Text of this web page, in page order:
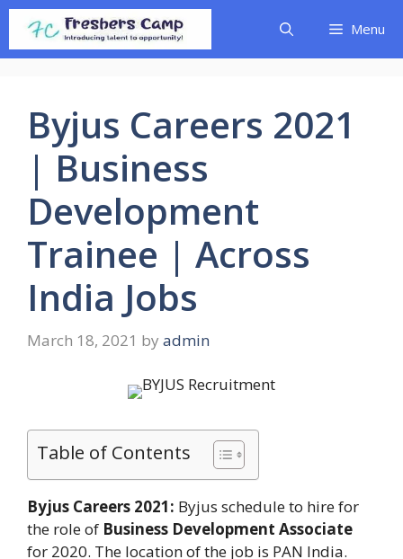
Skip
content
Menu
Byjus Careers 2021
| Business
Development
Trainee | Across
India Jobs
March 18, 2021 by admin
Table of Contents
Byjus Careers 2021: Byjus schedule to hire for
the role of Business Development Associate
for 2020. The location of the job is PAN India.